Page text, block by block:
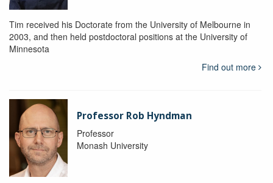
Tim received his Doctorate from the University of Melbourne in
2003, and then held postdoctoral positions at the University of
Minnesota
Find out more
Professor Rob Hyndman
Professor
Monash University